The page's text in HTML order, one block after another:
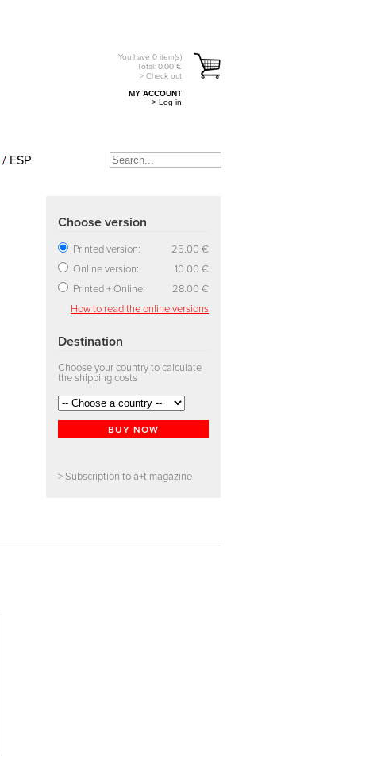
You have 0 item(s)
Total: 0.00 €
> Check out
MY ACCOUNT
> Log in
/ ESP
Choose version
Printed version:
25.00 €
Online version:
10.00 €
Printed + Online:
28.00 €
How to read the online versions
Destination
Choose your country to calculate
the shipping costs
BUY NOW
> Subscription to a+t magazine